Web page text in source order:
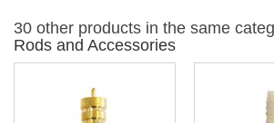
30 other products in the same
Rods and Accessories